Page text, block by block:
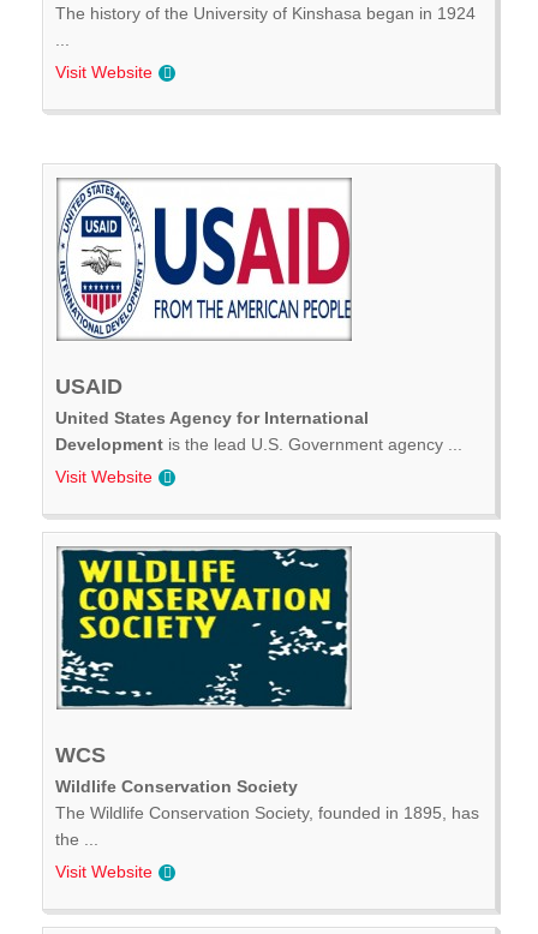
The history of the University of Kinshasa began in 1924
Visit Website
USAID
United States Agency for International
Development is the lead U.S. Government agency ...
Visit Website
WCS
Wildlife Conservation Society
The Wildlife Conservation Society, founded in 1895, has
the ...
Visit Website